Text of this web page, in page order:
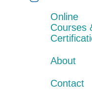
Online
Courses
About
Contact